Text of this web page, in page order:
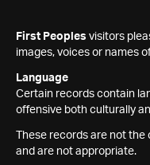
First Peoples visitors
images, voices or names
Language
Certain records contain
offensive both culturally
These records are not
and are not appropriate.